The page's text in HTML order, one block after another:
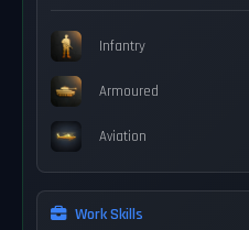
Infantry
Armoured
Aviation
Work Skills